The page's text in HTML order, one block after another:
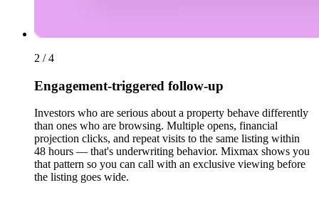
2 / 4
Engagement-triggered follow-up
Investors who are serious about a property behave differently
than ones who are browsing. Multiple opens, financial
projection clicks, and repeat visits to the same listing within
48 hours — that's underwriting behavior. Mixmax shows you
that pattern so you can call with an exclusive viewing before
the listing goes wide.